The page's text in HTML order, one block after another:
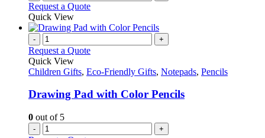
Request a Quote
Quick View
- +
Request a Quote
Quick View
Children Gifts, Eco-Friendly Gifts, Notepads, Pencils
Drawing Pad with Color Pencils
0 out of 5
- +